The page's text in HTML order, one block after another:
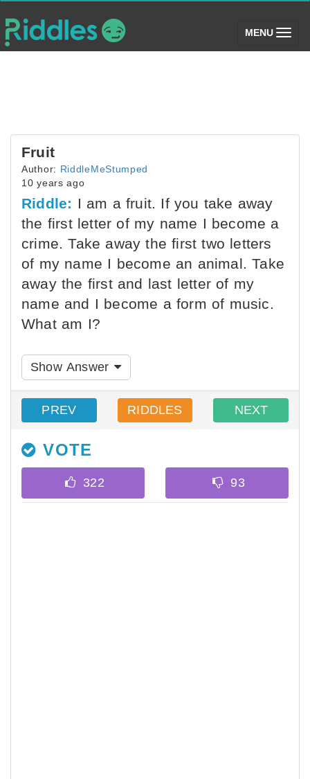
MENU (toggle)
Fruit
Author: RiddleMeStumped
10 years ago
Riddle: I am a fruit. If you take away
the first letter of my name I become a
crime. Take away the first two letters
of my name I become an animal. Take
away the first and last letter of my
name and I become a form of music.
What am I?
Show Answer
PREV RIDDLES NEXT
VOTE